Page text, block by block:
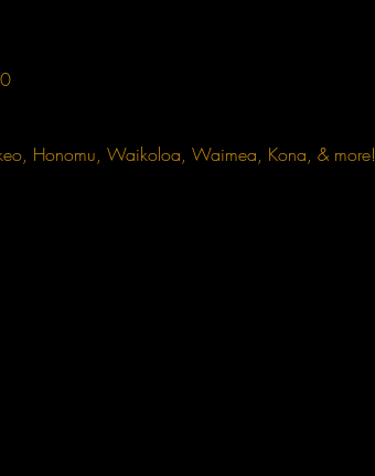
Honomu, Waikoloa, Waimea, Kona, & more!